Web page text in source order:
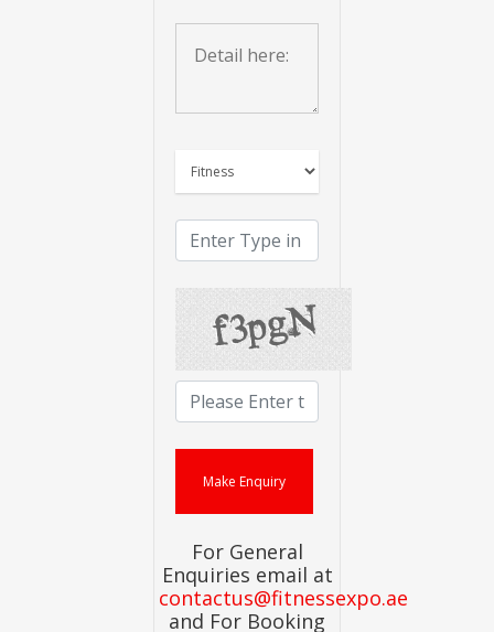
For General
Enquiries email at
contactus@fitnessexpo.ae
and For Booking